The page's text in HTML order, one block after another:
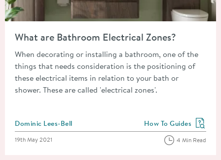
What are Bathroom Electrical Zones?
When decorating or installing a bathroom, one of the
things that needs consideration is the positioning of
these electrical items in relation to your bath or
shower. These are called 'electrical zones'.
Posted by
Dominic Lees-Bell View more blog posts
How To Guides
Posted on
19th May 2021 4 Min Read